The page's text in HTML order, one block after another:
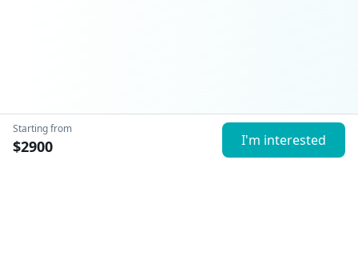
Starting from
$2900 I'm interested